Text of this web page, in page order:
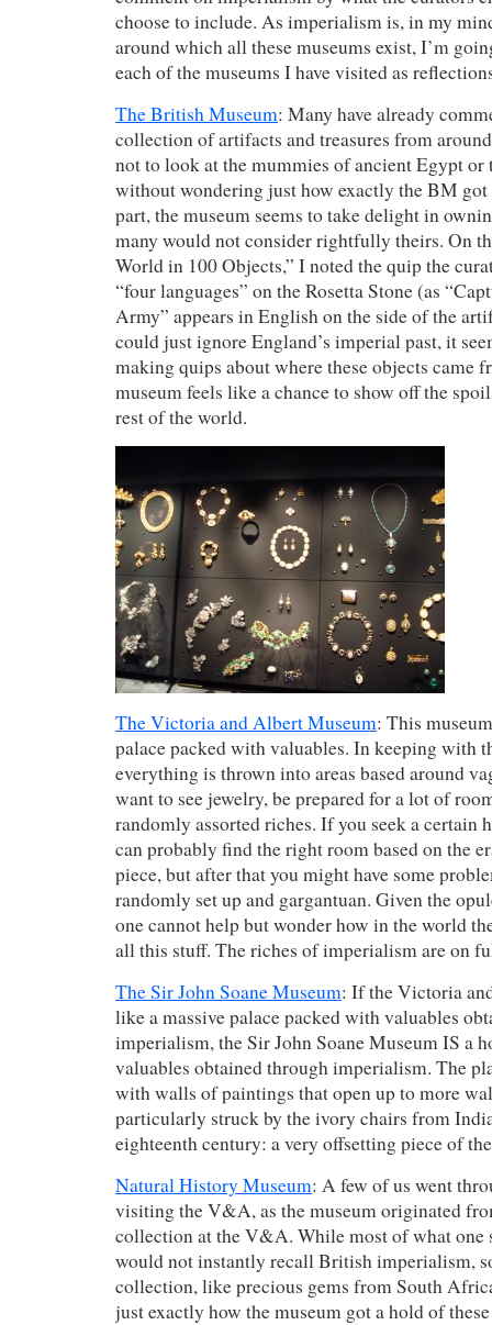
choose to include. As imperialism is, in my
around which all these museums exist, I’m
each of the museums I have visited as
The British Museum: Many have already
collection of artifacts and treasures from
not to look at the mummies of ancient Egypt or
without wondering just how exactly the BM
part, the museum seems to take delight in
many would not consider rightfully theirs. On
World in 100 Objects,” I noted the quip the
“four languages” on the Rosetta Stone (as
Army” appears in English on the side of the
could just ignore England’s imperial past, it
making quips about where these objects came
museum feels like a chance to show off the
rest of the world.
The Victoria and Albert Museum: This
palace packed with valuables. In keeping with
everything is thrown into areas based around
want to see jewelry, be prepared for a lot of
randomly assorted riches. If you seek a certain
can probably find the right room based on the
piece, but after that you might have some
randomly set up and gargantuan. Given the
one cannot help but wonder how in the world
all this stuff. The riches of imperialism are on
The Sir John Soane Museum: If the Victoria
like a massive palace packed with valuables
imperialism, the Sir John Soane Museum IS a
valuables obtained through imperialism. The
with walls of paintings that open up to more
particularly struck by the ivory chairs from
eighteenth century: a very offsetting piece of
Natural History Museum: A few of us went
visiting the V&A, as the museum originated
collection at the V&A. While most of what one
would not instantly recall British imperialism,
collection, like precious gems from South
just exactly how the museum got a hold of